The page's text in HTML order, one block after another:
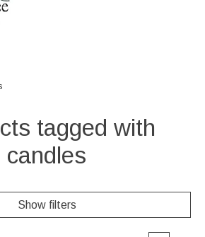
tagged with
candles
Show filters